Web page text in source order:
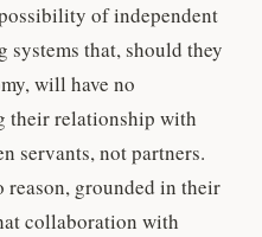
of independent
systems that, should they
will have no
their relationship with
servants, not partners.
reason, grounded in their
collaboration with